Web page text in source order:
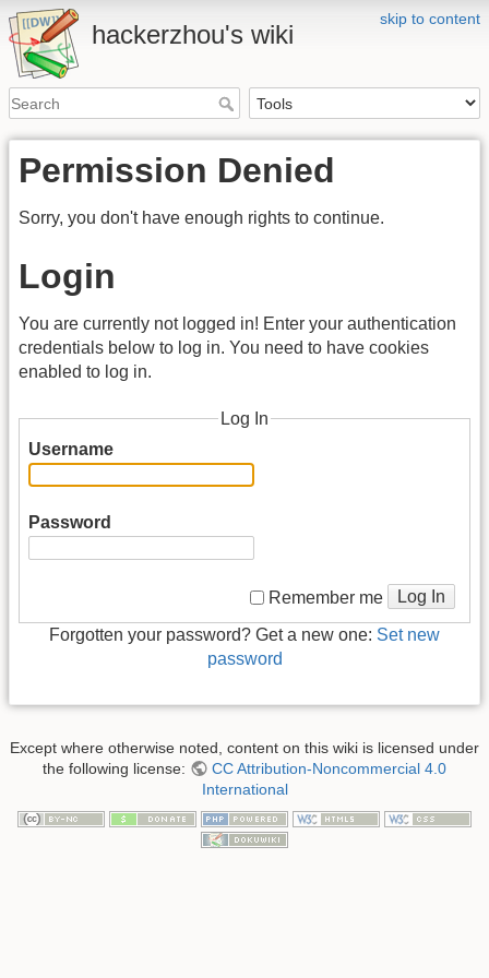
skip to content
hackerzhou's wiki
Permission Denied
Sorry, you don't have enough rights to continue.
Login
You are currently not logged in! Enter your authentication
credentials below to log in. You need to have cookies
enabled to log in.
Log In
Username
Password
Remember me Log In
Forgotten your password? Get a new one: Set new
password
Except where otherwise noted, content on this wiki is licensed under
the following license:
CC Attribution-Noncommercial 4.0
International